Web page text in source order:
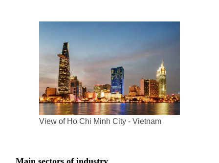
View of Ho Chi Minh City - Vietnam
Main sectors of industry